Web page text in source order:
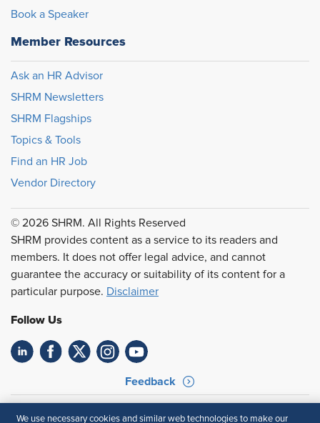
Book a Speaker
Member Resources
Ask an HR Advisor
SHRM Newsletters
SHRM Flagships
Topics & Tools
Find an HR Job
Vendor Directory
© 2026 SHRM. All Rights Reserved
SHRM provides content as a service to its readers and
members. It does not offer legal advice, and cannot
guarantee the accuracy or suitability of its content for a
particular purpose. Disclaimer
Follow Us
Feedback
We use necessary cookies and similar web technologies to make our